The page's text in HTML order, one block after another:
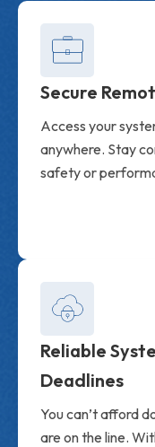
Secure
Access your
anywhere. Stay
safety or
Reliable
Deadlines
You can’t afford
are on the line.